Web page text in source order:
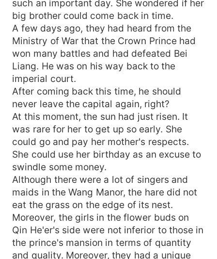
such an important day. She wondered if her
big brother could come back in time.
A few days ago, they had heard from the
Ministry of War that the Crown Prince had
won many battles and had defeated Bei
Liang. He was on his way back to the
imperial court.
After coming back this time, he should
never leave the capital again, right?
At this moment, the sun had just risen. It
was rare for her to get up so early. She
could go and pay her mother's respects.
She could use her birthday as an excuse to
swindle some money.
Although there were a lot of singers and
maids in the Wang Manor, the hare did not
eat the grass on the edge of its nest.
Moreover, the girls in the flower buds on
Qin He'er's side were not inferior to those in
the prince's mansion in terms of quantity
and quality. Moreover, they had a unique